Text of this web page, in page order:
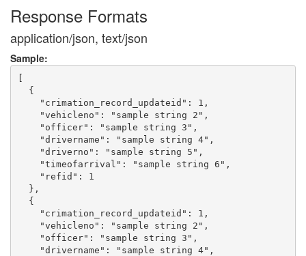
Response Formats
application/json, text/json
Sample:
[
  {
    "crimation_record_updateid": 1,
    "vehicleno": "sample string 2",
    "officer": "sample string 3",
    "drivername": "sample string 4",
    "driverno": "sample string 5",
    "timeofarrival": "sample string 6",
    "refid": 1
  },
  {
    "crimation_record_updateid": 1,
    "vehicleno": "sample string 2",
    "officer": "sample string 3",
    "drivername": "sample string 4",